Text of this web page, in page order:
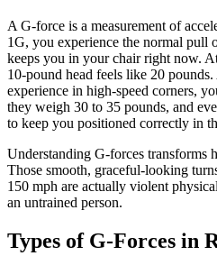
A G-force is a measurement of
1G, you experience the normal pull
keeps you in your chair right now.
10-pound head feels like 20
experience in high-speed corners,
they weigh 30 to 35 pounds, and
to keep you positioned correctly in
Understanding G-forces transforms
Those smooth, graceful-looking
150 mph are actually violent
an untrained person.
Types of G-Forces in